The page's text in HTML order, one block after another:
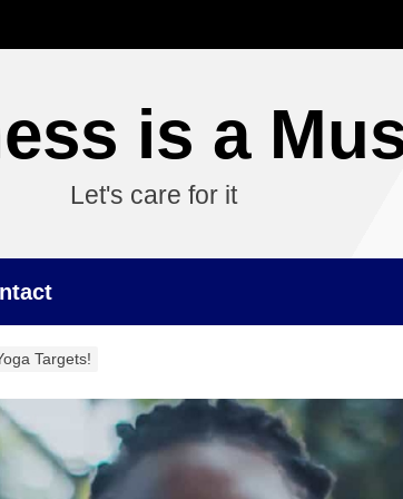
is a
Let's care for it
Targets!